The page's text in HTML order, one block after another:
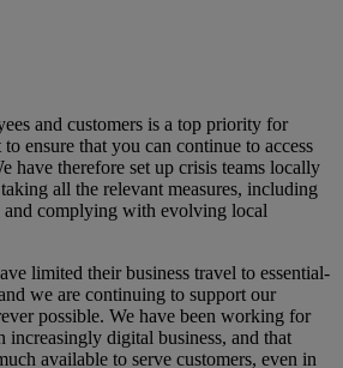
and customers is a top priority for
ensure that you can continue to access
have therefore set up crisis teams locally
all the relevant measures, including
complying with evolving local
limited their business travel to essential-
we are continuing to support our
possible. We have been working for
increasingly digital business, and that
available to serve customers, even in